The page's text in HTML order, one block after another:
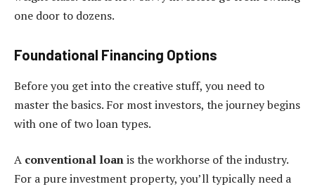
one door to dozens.
Foundational Financing Options
Before you get into the creative stuff, you need to
master the basics. For most investors, the journey begins
with one of two loan types.
A conventional loanis the workhorse of the industry.
For a pure investment property, you’ll typically need a